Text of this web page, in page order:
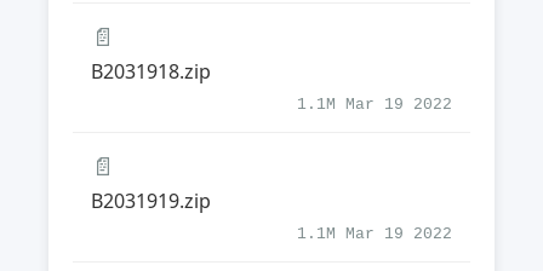
📄
B2031918.zip
1.1M Mar 19 2022
📄
B2031919.zip
1.1M Mar 19 2022